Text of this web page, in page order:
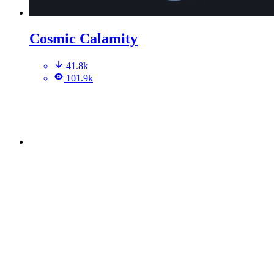
Cosmic Calamity
41.8k
101.9k